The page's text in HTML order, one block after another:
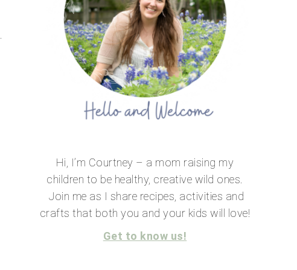
Hi, I’m Courtney – a mom raising my
children to be healthy, creative wild ones.
Join me as I share recipes, activities and
crafts that both you and your kids will love!
Get to know us!